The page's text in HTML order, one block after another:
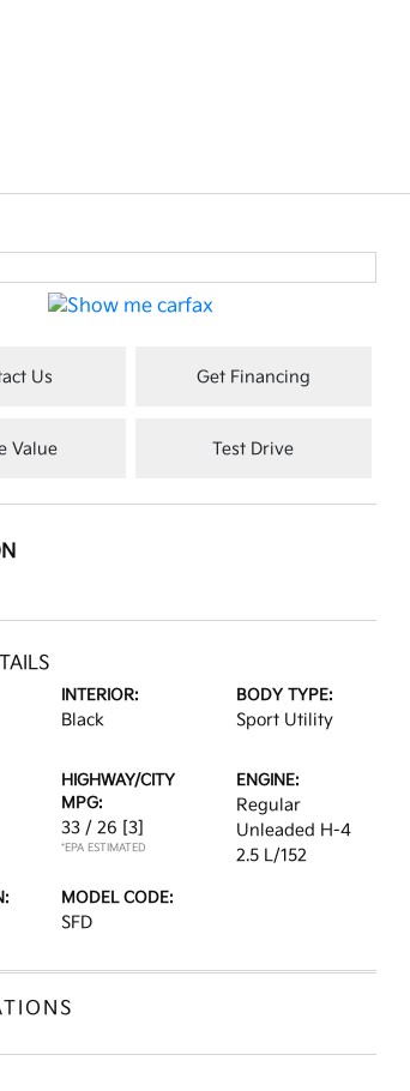
Us Get Financing
Value Test Drive
INTERIOR:
Black
BODY TYPE:
Sport Utility
HIGHWAY/CITY
MPG:
33 / 26 [3]
*EPA ESTIMATED
ENGINE:
Regular
Unleaded H-4
2.5 L/152
MODEL CODE:
SFD